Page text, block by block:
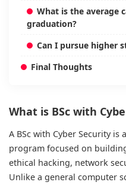
What is the average
graduation?
Can I pursue higher
Final Thoughts
What is BSc with
A BSc with Cyber Security
program focused on
ethical hacking, network
Unlike a general computer